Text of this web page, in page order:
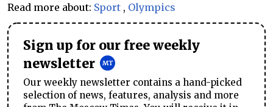
Read more about: Sport , Olympics
Sign up for our free weekly
newsletter
Our weekly newsletter contains a hand-picked
selection of news, features, analysis and more